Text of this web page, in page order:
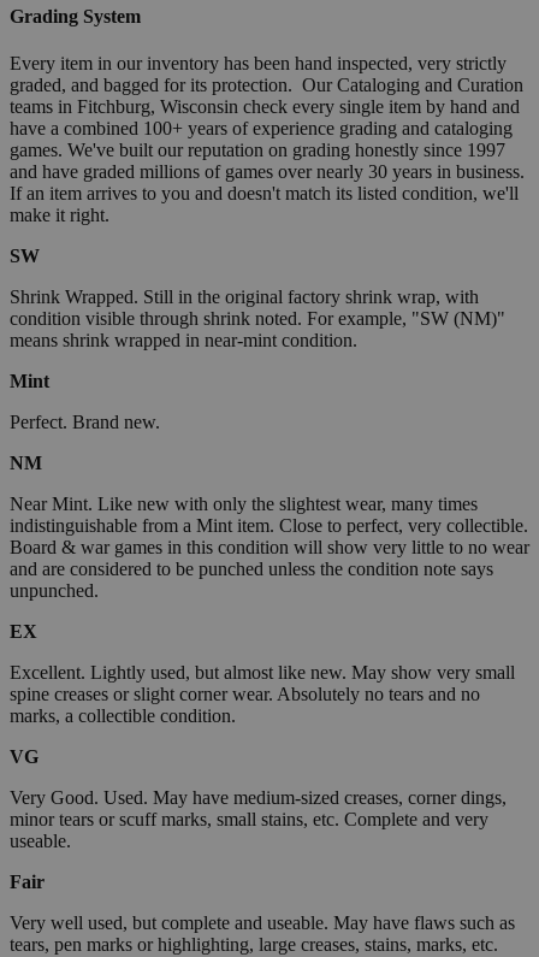
Grading System
Every item in our inventory has been hand inspected, very strictly
graded, and bagged for its protection. Our Cataloging and Curation
teams in Fitchburg, Wisconsin check every single item by hand and
have a combined 100+ years of experience grading and cataloging
games. We've built our reputation on grading honestly since 1997
and have graded millions of games over nearly 30 years in business.
If an item arrives to you and doesn't match its listed condition, we'll
make it right.
SW
Shrink Wrapped. Still in the original factory shrink wrap, with
condition visible through shrink noted. For example, "SW (NM)"
means shrink wrapped in near-mint condition.
Mint
Perfect. Brand new.
NM
Near Mint. Like new with only the slightest wear, many times
indistinguishable from a Mint item. Close to perfect, very collectible.
Board & war games in this condition will show very little to no wear
and are considered to be punched unless the condition note says
unpunched.
EX
Excellent. Lightly used, but almost like new. May show very small
spine creases or slight corner wear. Absolutely no tears and no
marks, a collectible condition.
VG
Very Good. Used. May have medium-sized creases, corner dings,
minor tears or scuff marks, small stains, etc. Complete and very
useable.
Fair
Very well used, but complete and useable. May have flaws such as
tears, pen marks or highlighting, large creases, stains, marks, etc.